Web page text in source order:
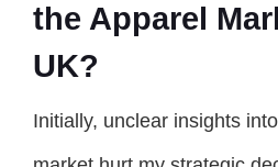
the Apparel
UK?
Initially, unclear insights